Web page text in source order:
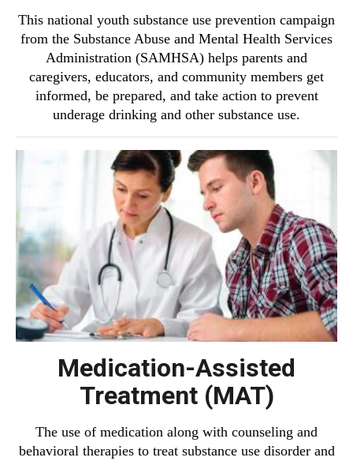
This national youth substance use prevention campaign
from the Substance Abuse and Mental Health Services
Administration (SAMHSA) helps parents and
caregivers, educators, and community members get
informed, be prepared, and take action to prevent
underage drinking and other substance use.
Medication-Assisted
Treatment (MAT)
The use of medication along with counseling and
behavioral therapies to treat substance use disorder and